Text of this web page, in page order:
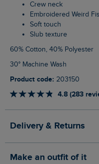
Crew neck
Embroidered Weird
Soft touch
Slub texture
60% Cotton, 40% Polyester
30° Machine Wash
Product code: 203150
4.8 (283
Delivery & Returns
Make an outfit of it